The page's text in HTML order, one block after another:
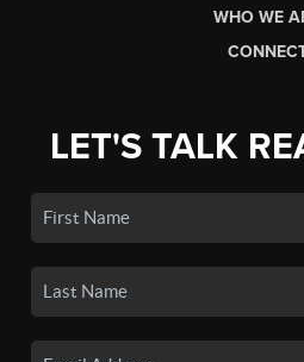
WHO WE
LET'S TALK